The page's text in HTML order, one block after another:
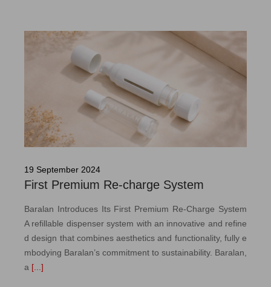
19 September 2024
First Premium Re-charge System
Baralan Introduces Its First Premium Re-Charge System
A refillable dispenser system with an innovative and refine
d design that combines aesthetics and functionality, fully e
mbodying Baralan’s commitment to sustainability. Baralan,
a [...]